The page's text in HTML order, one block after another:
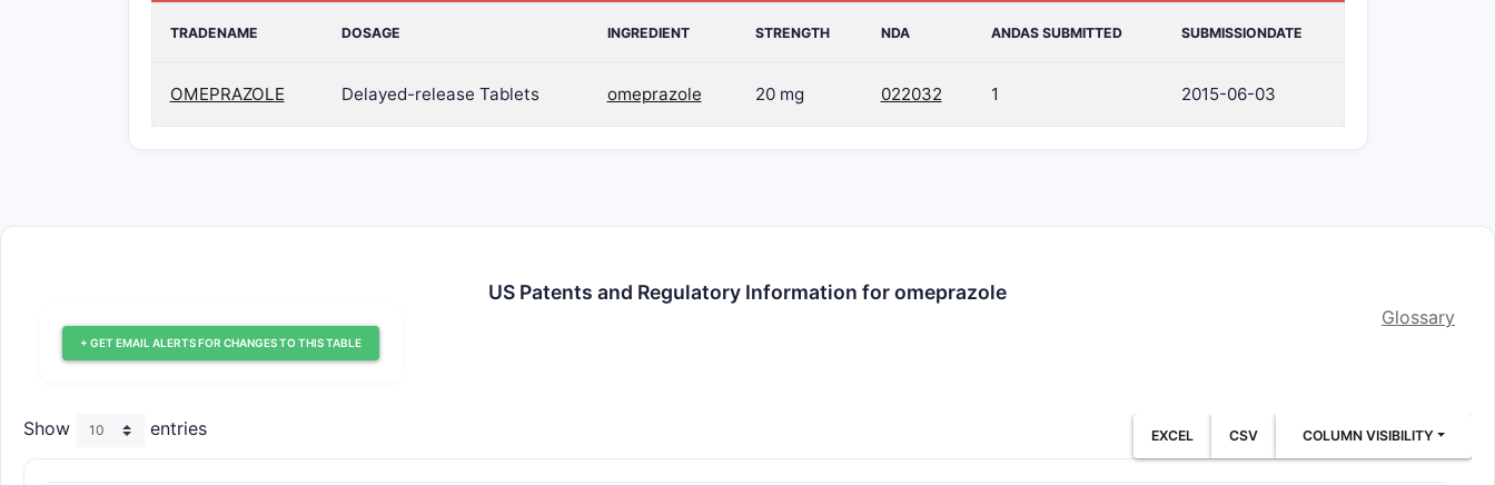
TRADENAME DOSAGE INGREDIENT STRENGTH NDA ANDAS SUBMITTED SUBMISSIONDATE
OMEPRAZOLE Delayed-release Tablets omeprazole 20 mg 022032 1 2015-06-03
US Patents and Regulatory Information for omeprazole
+ GET EMAIL ALERTS FOR CHANGES TO THIS TABLE
Glossary
Show entries EXCEL CSV COLUMN VISIBILITY